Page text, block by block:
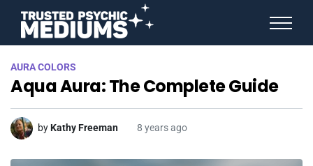
AURA COLORS
Aqua Aura: The Complete Guide
byKathy Freeman 8 years ago
STAR SIGNS
SPIRIT ANIMALS
BIRTHDAY HOROSCOPES
MORE FROM IMELDA